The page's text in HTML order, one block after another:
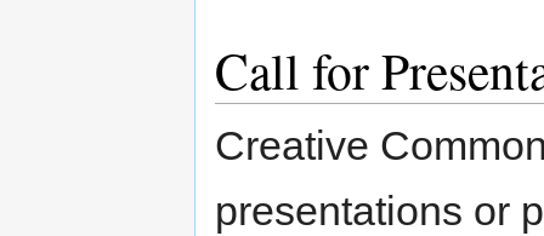
Call for
Creative
presentations or